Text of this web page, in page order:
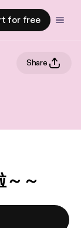
for free
Share
～～